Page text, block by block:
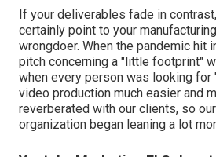
If your deliverables fade in
certainly point to your
wrongdoer. When the pandemic hit
pitch concerning a "little footprint"
when every person was looking for
video production much easier and
reverberated with our clients, so
organization began leaning a lot